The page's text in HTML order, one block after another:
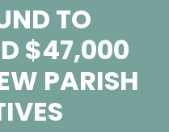
TO
$47,000
PARISH